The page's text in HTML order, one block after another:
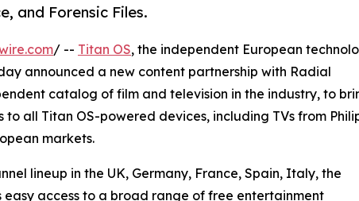
and Forensic Files.
/ -- Titan OS, the independent European
announced a new content partnership with Radial
catalog of film and television in the industry, to
all Titan OS-powered devices, including TVs from
markets.
lineup in the UK, Germany, France, Spain, Italy, the
access to a broad range of free entertainment